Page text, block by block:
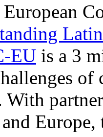
EU is a 3
With
Europe,